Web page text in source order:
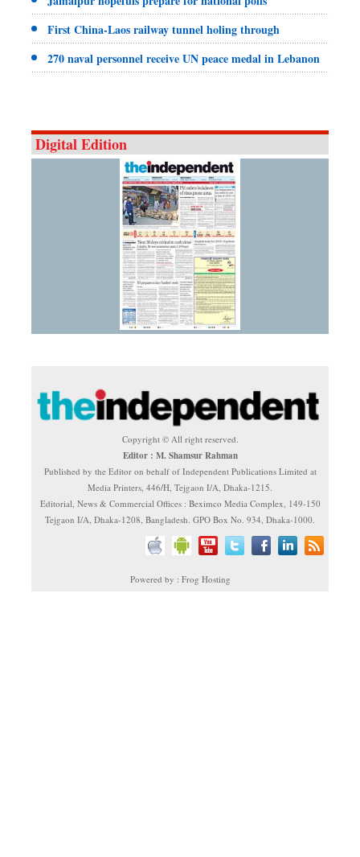
First China-Laos railway tunnel holing through
270 naval personnel receive UN peace medal in Lebanon
Digital Edition
Copyright © All right reserved.
Editor : M. Shamsur Rahman
Published by the Editor on behalf of Independent Publications Limited at
Media Printers, 446/H, Tejgaon I/A, Dhaka-1215.
Editorial, News & Commercial Offices : Beximco Media Complex, 149-150
Tejgaon I/A, Dhaka-1208, Bangladesh. GPO Box No. 934, Dhaka-1000.
Powered by : Frog Hosting